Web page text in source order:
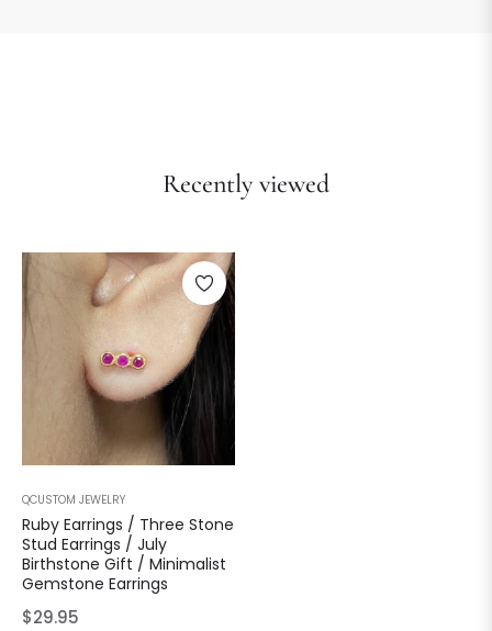
Recently viewed
QCUSTOM JEWELRY
Ruby Earrings / Three Stone
Stud Earrings / July
Birthstone Gift / Minimalist
Gemstone Earrings
Regular
$29.95